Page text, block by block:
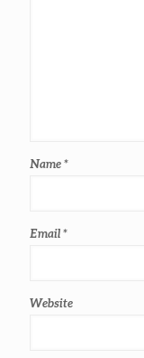
Name*
Email*
Website